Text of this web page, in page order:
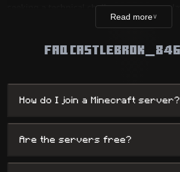
seeking a technical challenge or a new
our database lists thousands of unique
administrators maximum visibility.
Read more∨
FAQ
How do I join a Minecraft server?
Are the servers free?